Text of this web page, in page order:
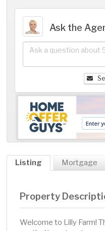
Ask the
Listing Mortgage
Property
Welcome to Lilly Farm!